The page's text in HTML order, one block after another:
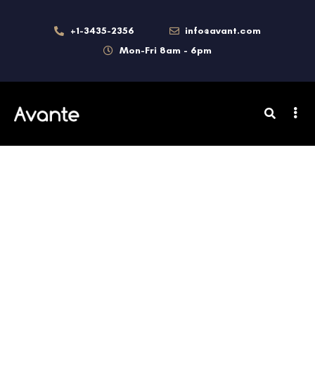
+1-3435-2356
info@avant.com
Mon-Fri 8am - 6pm